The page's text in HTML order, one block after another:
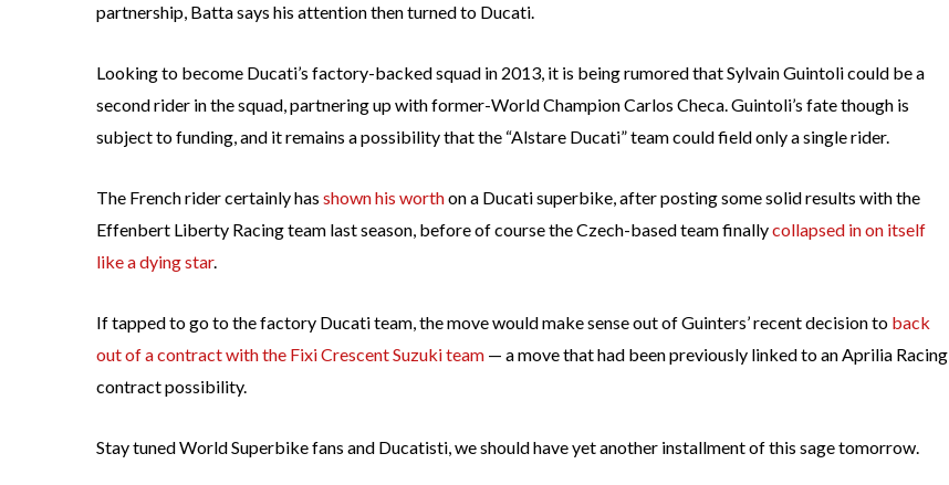
partnership, Batta says his attention then turned to Ducati.
Looking to become Ducati’s factory-backed squad in 2013, it is being rumored that Sylvain Guintoli could be a
second rider in the squad, partnering up with former-World Champion Carlos Checa. Guintoli’s fate though is
subject to funding, and it remains a possibility that the “Alstare Ducati” team could field only a single rider.
The French rider certainly has shown his worthon a Ducati superbike, after posting some solid results with the
Effenbert Liberty Racing team last season, before of course the Czech-based team finallycollapsed in on itself
like a dying star.
If tapped to go to the factory Ducati team, the move would make sense out of Guinters’ recent decision to back
out of a contract with the Fixi Crescent Suzuki team — a move that had been previously linked to an Aprilia Racing
contract possibility.
Stay tuned World Superbike fans and Ducatisti, we should have yet another installment of this sage tomorrow.